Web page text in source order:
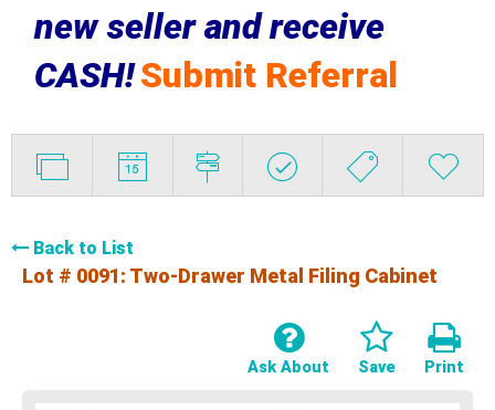
new seller and receive
CASH!Submit Referral
Back to List
Lot # 0091: Two-Drawer Metal Filing Cabinet
Print
Save
Ask About